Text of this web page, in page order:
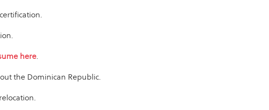
here.
the Dominican Republic.